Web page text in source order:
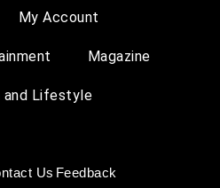
My Account
Magazine
and Lifestyle
Us Feedback